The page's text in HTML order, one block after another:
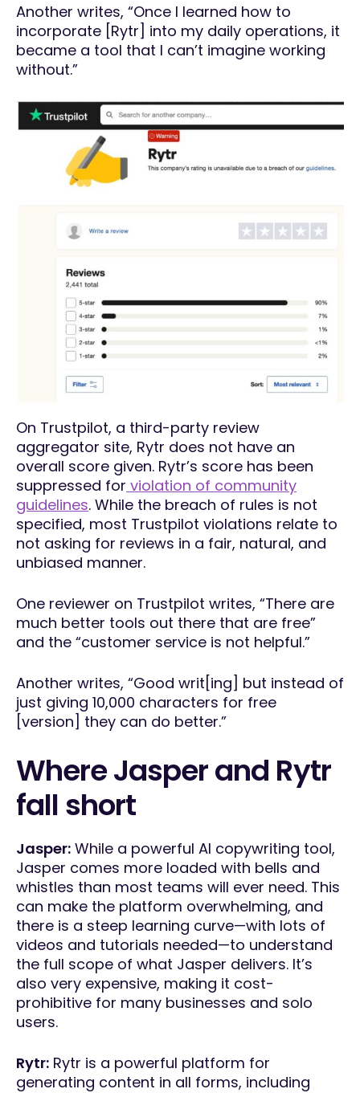
Another writes, “Once I learned how to
incorporate [Rytr] into my daily operations, it
became a tool that I can’t imagine working
without.”
On Trustpilot, a third-party review
aggregator site, Rytr does not have an
overall score given. Rytr’s score has been
suppressed for violation of community
guidelines. While the breach of rules is not
specified, most Trustpilot violations relate to
not asking for reviews in a fair, natural, and
unbiased manner.
One reviewer on Trustpilot writes, “There are
much better tools out there that are free”
and the “customer service is not helpful.”
Another writes, “Good writ[ing] but instead of
just giving 10,000 characters for free
[version] they can do better.”
Where Jasper and Rytr
fall short
Jasper: While a powerful AI copywriting tool,
Jasper comes more loaded with bells and
whistles than most teams will ever need. This
can make the platform overwhelming, and
there is a steep learning curve—with lots of
videos and tutorials needed—to understand
the full scope of what Jasper delivers. It’s
also very expensive, making it cost-
prohibitive for many businesses and solo
users.
Rytr: Rytr is a powerful platform for
generating content in all forms, including